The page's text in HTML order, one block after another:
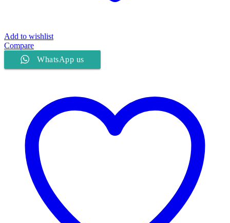
Add to wishlist
Compare
WhatsApp us